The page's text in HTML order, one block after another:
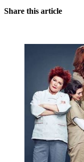
Share this article